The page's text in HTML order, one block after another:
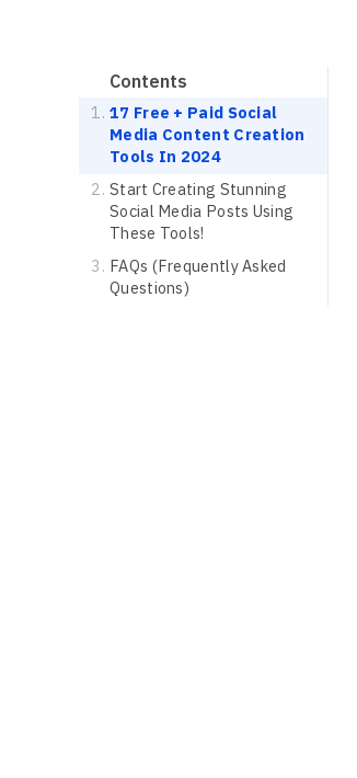
Contents
17 Free + Paid Social
Media Content Creation
Tools In 2024
Start Creating Stunning
Social Media Posts Using
These Tools!
FAQs (Frequently Asked
Questions)